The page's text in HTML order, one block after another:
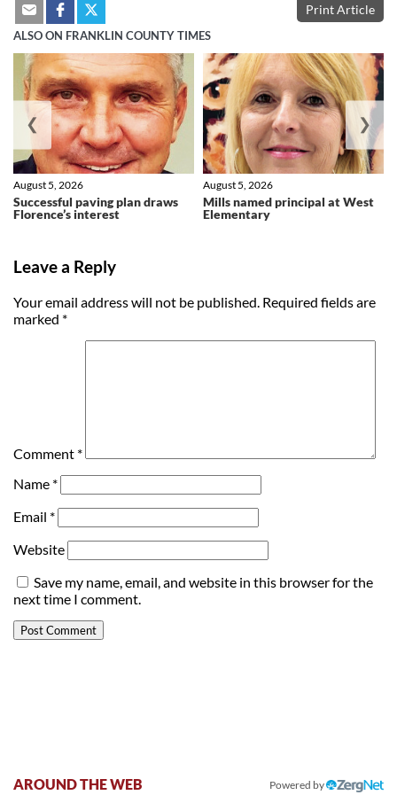
Print Article
ALSO ON FRANKLIN COUNTY TIMES
Successful paving plan draws
Florence’s interest
August 5, 2026
Mills named principal at West
Elementary
August 5, 2026
❮ ❯
Leave a Reply
Your email address will not be published. Required fields are
marked *
Comment *
Name *
Email *
Website
Save my name, email, and website in this browser for the
next time I comment.
AROUND THE WEB Powered by